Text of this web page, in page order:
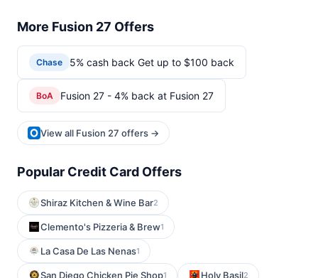
More Fusion 27 Offers
Chase 5% cash back Get up to $100 back
BoA Fusion 27 - 4% back at Fusion 27
View all Fusion 27 offers →
Popular Credit Card Offers
Shiraz Kitchen & Wine Bar2
Clemento's Pizzeria & Brew1
La Casa De Las Nenas1
San Diego Chicken Pie Shop1 Holy Basil2